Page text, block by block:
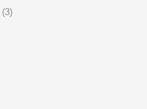
(3)